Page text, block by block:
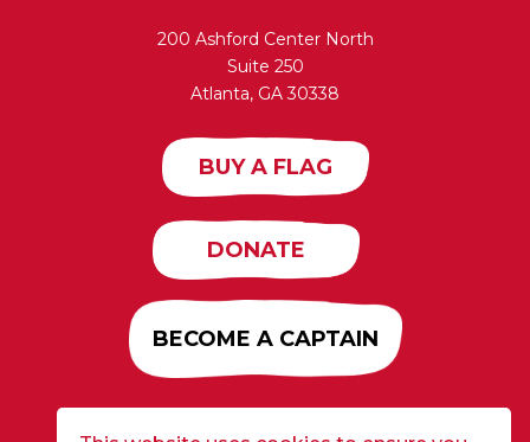
200 Ashford Center North
Suite 250
Atlanta, GA 30338
BUY A FLAG
DONATE
BECOME A CAPTAIN